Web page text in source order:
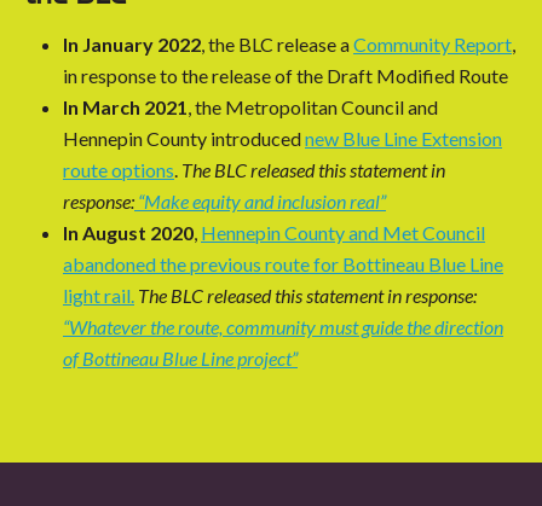
In January 2022 , the BLC release aCommunity Report
in response to the release of the Draft Modified Route
In March 2021 , the Metropolitan Council and
Hennepin County introducednew Blue Line Extension
route options The BLC released this statement in
response: “Make equity and inclusion real”
In August 2020 Hennepin County and Met Council
abandoned the previous route for Bottineau Blue Line
light rail. The BLC released this statement in response:
“Whatever the route, community must guide the direction
of Bottineau Blue Line project”